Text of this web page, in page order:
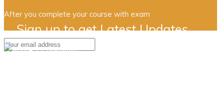
After you complete your course with exam
Sign up to get Latest Updates